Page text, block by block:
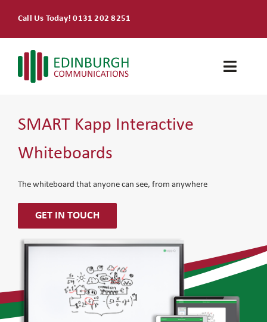
content
Call Us Today! 0131 202 8251
Toggle
Contact Us
SEARCH
SMART Kapp Interactive
Whiteboards
The whiteboard that anyone can see, from anywhere
GET IN TOUCH